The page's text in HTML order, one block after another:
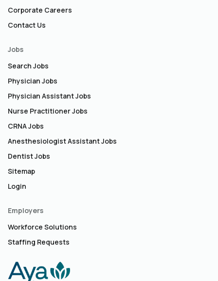
Corporate Careers
Contact Us
Jobs
Search Jobs
Physician Jobs
Physician Assistant Jobs
Nurse Practitioner Jobs
CRNA Jobs
Anesthesiologist Assistant Jobs
Dentist Jobs
Sitemap
Login
Employers
Workforce Solutions
Staffing Requests